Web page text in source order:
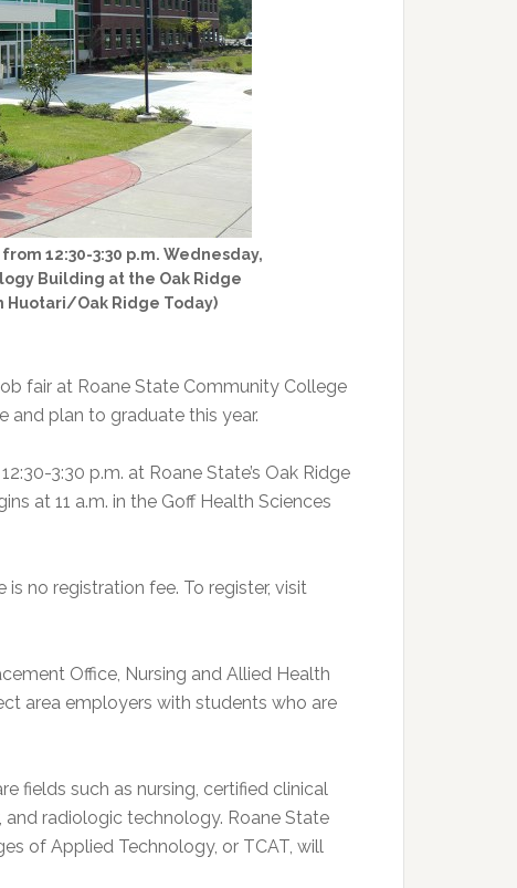
12:30-3:30 p.m. Wednesday,
Building at the Oak Ridge
Huotari/Oak Ridge Today)
fair at Roane State Community College
and plan to graduate this year.
3:30 p.m. at Roane State’s Oak Ridge
at 11 a.m. in the Goff Health Sciences
no registration fee. To register, visit
Office, Nursing and Allied Health
area employers with students who are
fields such as nursing, certified clinical
radiologic technology. Roane State
of Applied Technology, or TCAT, will